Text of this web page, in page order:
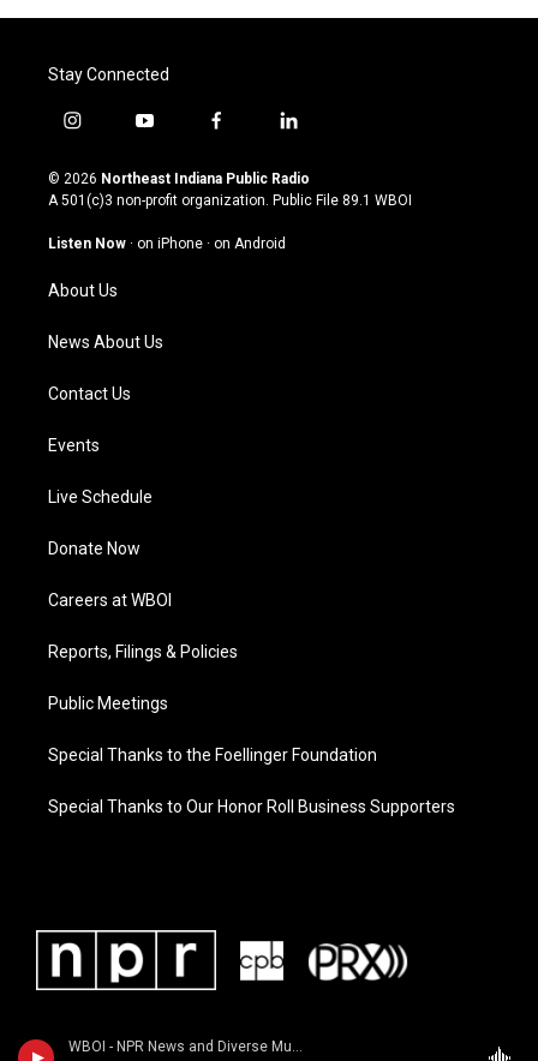
WBOI - NPR News and Diverse Music
Stay Connected
i
s
t
g
a
m
y
u
t
u
b
f
c
e
o
l
n
k
© 2026 Northeast Indiana Public Radio
A 501(c)3 non-profit organization. Public File 89.1 WBOI
Listen Now · on iPhone · on Android
About Us
News About Us
Contact Us
Events
Live Schedule
Donate Now
Careers at WBOI
Reports, Filings & Policies
Public Meetings
Special Thanks to the Foellinger Foundation
Special Thanks to Our Honor Roll Business Supporters